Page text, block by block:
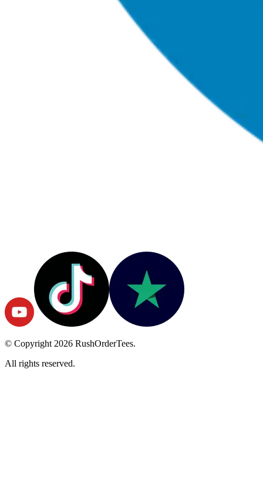
© Copyright 2026 RushOrderTees.
All rights reserved.